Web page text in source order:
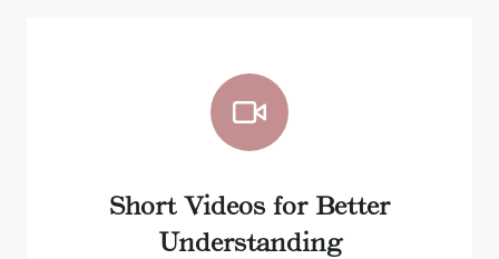
Short Videos for Better
Understanding